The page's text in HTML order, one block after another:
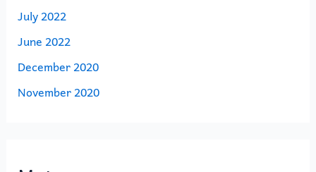
July 2022
June 2022
December 2020
November 2020